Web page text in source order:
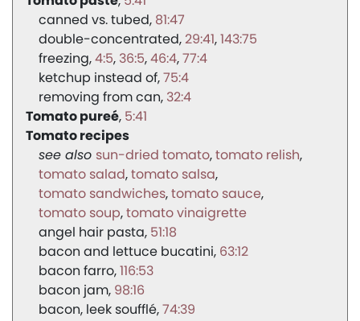
canned vs. tubed 81:47
double-concentrated 29:41 143:75
freezing 4:5 36:5 46:4 77:4
ketchup instead of 75:4
removing from can 32:4
Tomato pureé 5:41
Tomato recipes
sun-dried tomato tomato relish
tomato salad tomato salsa
tomato sandwiches tomato sauce
tomato soup tomato vinaigrette
angel hair pasta 51:18
bacon and lettuce bucatini 63:12
bacon farro 116:53
bacon jam 98:16
bacon, leek soufflé 74:39